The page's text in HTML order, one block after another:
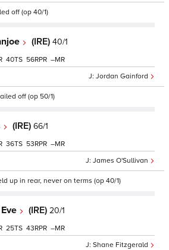
off (op 40/1)
(IRE) 40/1
Jordan Gainford
40 56 –
off (op 50/1)
(IRE) 66/1
James O'Sullivan
36 53 –
up in rear, never on terms (op 40/1)
(IRE) 20/1
Shane Fitzgerald
25 43 –